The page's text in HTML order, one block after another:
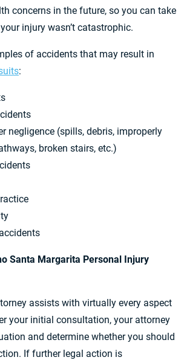
concerns in the future, so you can take
injury wasn’t catastrophic.
of accidents that may result in
:
negligence (spills, debris, improperly
broken stairs, etc.)
Santa Margarita Personal Injury
assists with virtually every aspect
your initial consultation, your attorney
and determine whether you should
If further legal action is